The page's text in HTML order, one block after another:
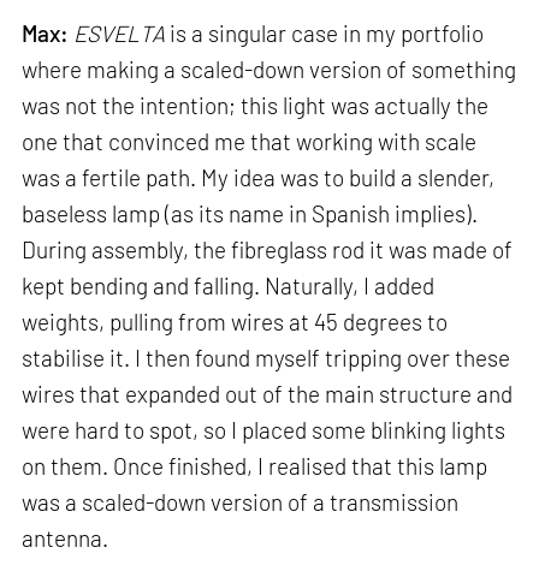
Max: ESVELTA is a singular case in my portfolio
where making a scaled-down version of something
was not the intention; this light was actually the
one that convinced me that working with scale
was a fertile path. My idea was to build a slender,
baseless lamp (as its name in Spanish implies).
During assembly, the fibreglass rod it was made of
kept bending and falling. Naturally, I added
weights, pulling from wires at 45 degrees to
stabilise it. I then found myself tripping over these
wires that expanded out of the main structure and
were hard to spot, so I placed some blinking lights
on them. Once finished, I realised that this lamp
was a scaled-down version of a transmission
antenna.